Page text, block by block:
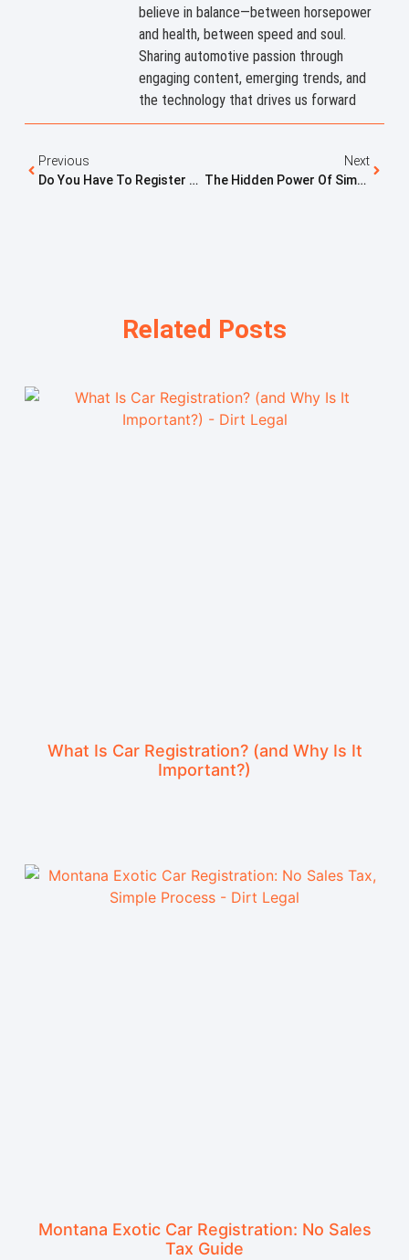
believe in balance—between horsepower
and health, between speed and soul.
Sharing automotive passion through
engaging content, emerging trends, and
the technology that drives us forward
Previous
Do You Have To Register A Dirt Bike In Utah? Rules And Requirements Explained
Next
The Hidden Power Of Simplicity In Vehicle Registration
Related Posts
What Is Car Registration? (and Why Is It
Important?)
Montana Exotic Car Registration: No Sales
Tax Guide